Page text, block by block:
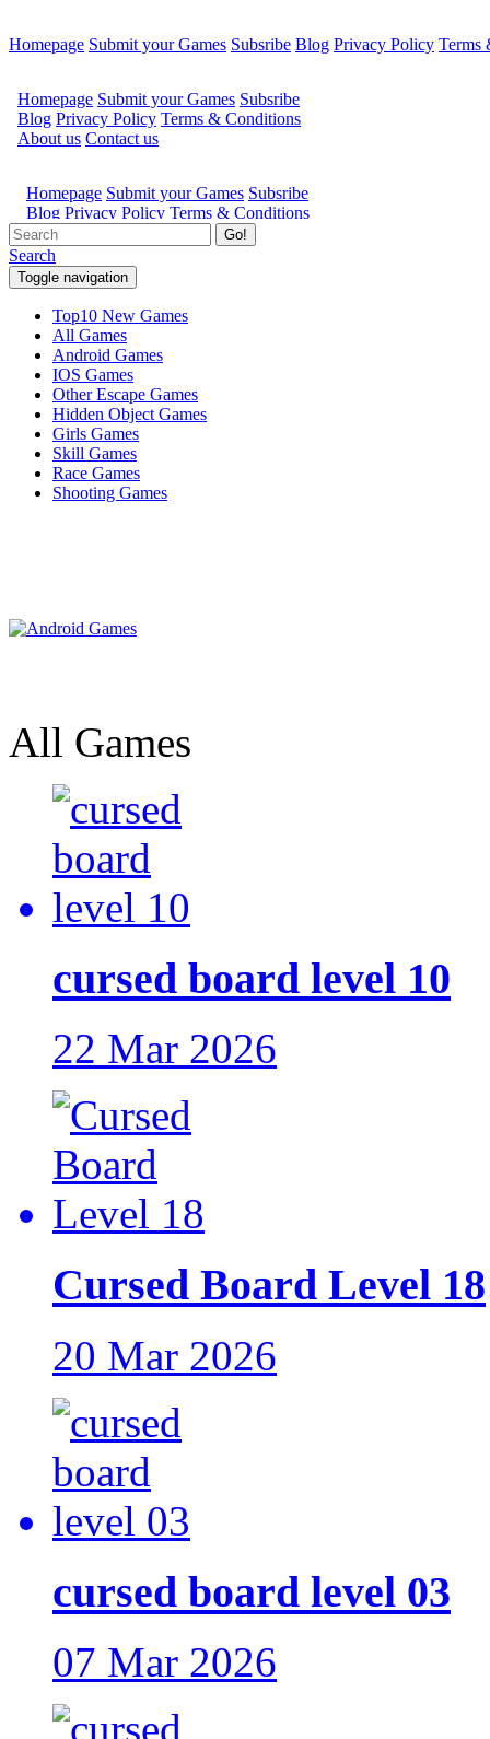
Homepage Submit your Games Subsribe Blog Privacy Policy Terms
Go!
Search
Toggle navigation
Top10 New Games
All Games
Android Games
IOS Games
Other Escape Games
Hidden Object Games
Girls Games
Skill Games
Race Games
Shooting Games
All Games
cursed board level 10
22 Mar 2026
Cursed Board Level 18
20 Mar 2026
cursed board level 03
07 Mar 2026